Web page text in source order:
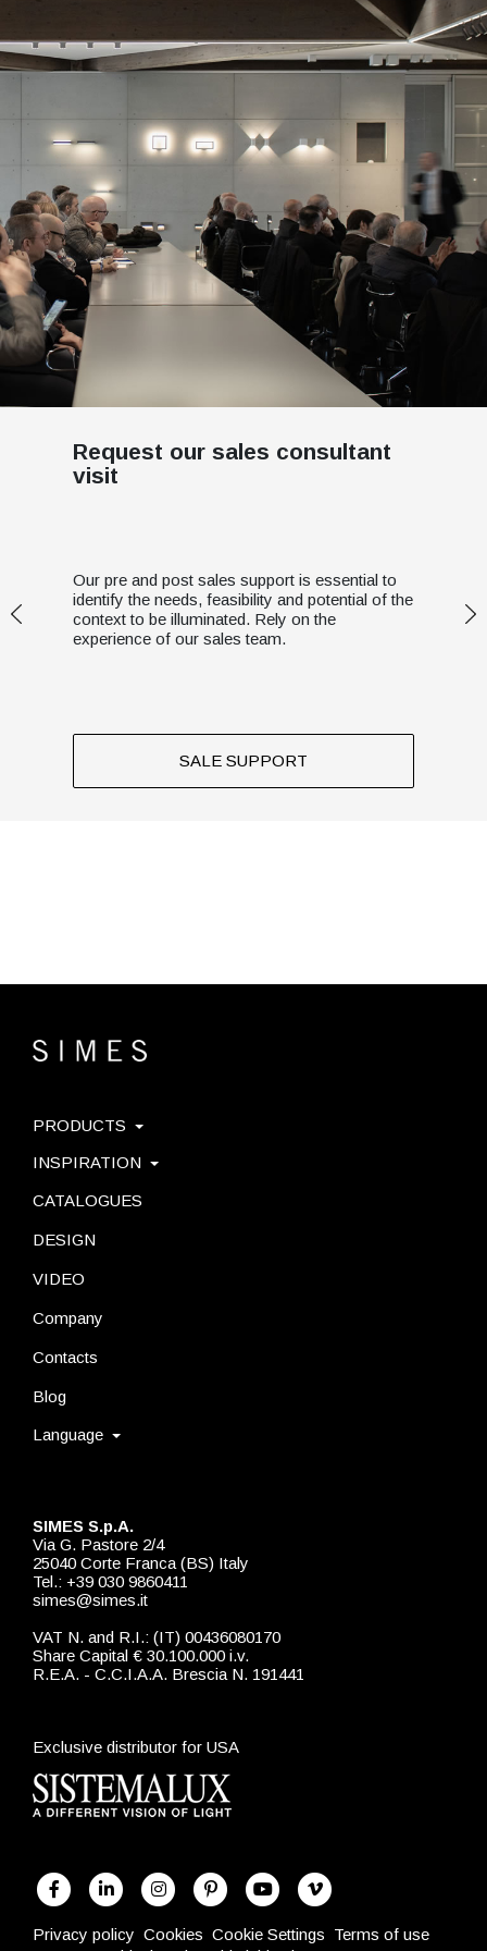
Request our sales consultant
visit
Our pre and post sales support is essential to
identify the needs, feasibility and potential of the
context to be illuminated. Rely on the
experience of our sales team.
SALE SUPPORT
SIMES S.p.A.
Via G. Pastore 2/4
25040 Corte Franca (BS) Italy
Tel.: +39 030 9860411
simes@simes.it
VAT N. and R.I.: (IT) 00436080170
Share Capital € 30.100.000 i.v.
R.E.A. - C.C.I.A.A. Brescia N. 191441
Exclusive distributor for USA
PRODUCTS
INSPIRATION
CATALOGUES
DESIGN
VIDEO
Company
Contacts
Blog
Language
Privacy policy Cookies Cookie Settings Terms of use